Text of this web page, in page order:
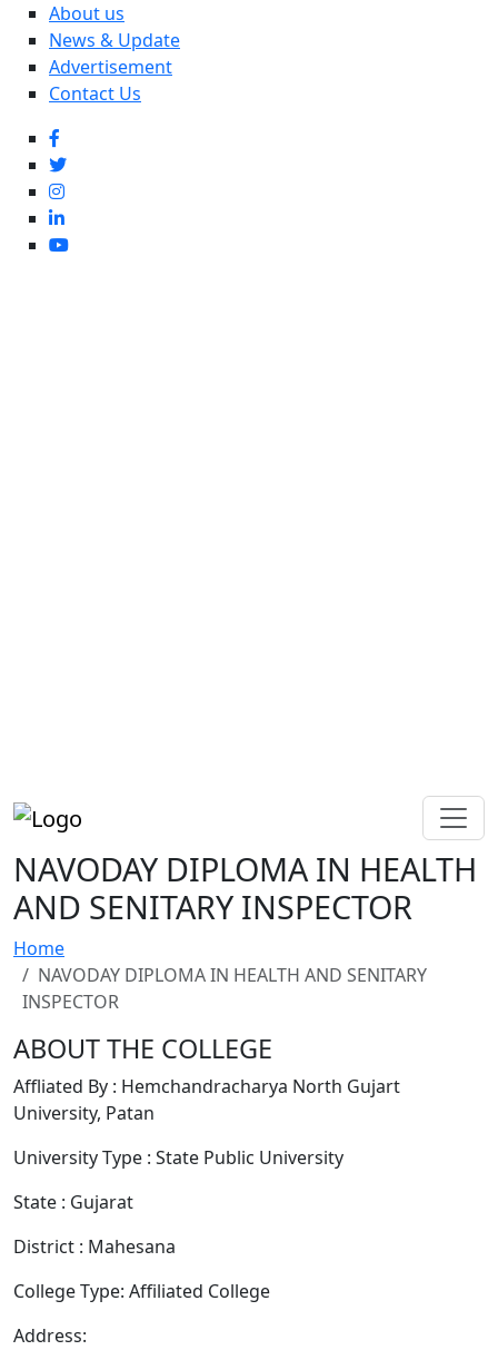
About us
News & Update
Advertisement
Contact Us
NAVODAY DIPLOMA IN HEALTH
AND SENITARY INSPECTOR
Home
NAVODAY DIPLOMA IN HEALTH AND SENITARY
INSPECTOR
ABOUT THE COLLEGE
Affliated By : Hemchandracharya North Gujart
University, Patan
University Type : State Public University
State : Gujarat
District : Mahesana
College Type: Affiliated College
Address: